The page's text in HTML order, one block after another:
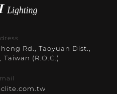
Rd., Taoyuan Dist.,
(R.O.C.)